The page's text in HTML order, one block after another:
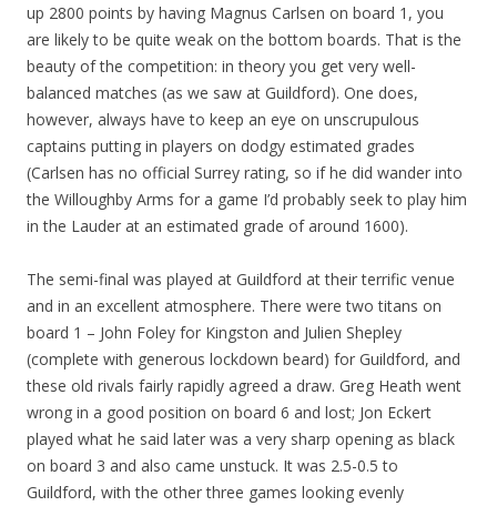
up 2800 points by having Magnus Carlsen on board 1, you
are likely to be quite weak on the bottom boards. That is the
beauty of the competition: in theory you get very well-
balanced matches (as we saw at Guildford). One does,
however, always have to keep an eye on unscrupulous
captains putting in players on dodgy estimated grades
(Carlsen has no official Surrey rating, so if he did wander into
the Willoughby Arms for a game I’d probably seek to play him
in the Lauder at an estimated grade of around 1600).
The semi-final was played at Guildford at their terrific venue
and in an excellent atmosphere. There were two titans on
board 1 – John Foley for Kingston and Julien Shepley
(complete with generous lockdown beard) for Guildford, and
these old rivals fairly rapidly agreed a draw. Greg Heath went
wrong in a good position on board 6 and lost; Jon Eckert
played what he said later was a very sharp opening as black
on board 3 and also came unstuck. It was 2.5-0.5 to
Guildford, with the other three games looking evenly